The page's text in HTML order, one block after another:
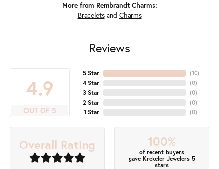
More from Rembrandt Charms:
Braceletsand Charms
Reviews
4.9
OUT OF 5
5 Star
4 Star
3 Star
2 Star
1 Star
(10)
(0)
(0)
(0)
(0)
Overall Rating 100%
of recent buyers
gave Krekeler Jewelers 5
stars